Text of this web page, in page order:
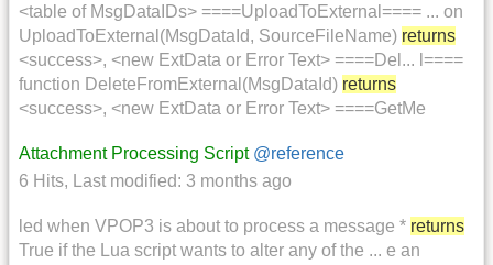
<table of MsgDataIDs> ====UploadToExternal==== ... on
UploadToExternal(MsgDataId, SourceFileName) returns
<success>, <new ExtData or Error Text> ====Del... l====
function DeleteFromExternal(MsgDataId) returns
<success>, <new ExtData or Error Text> ====GetMe
Attachment Processing Script @reference
6 Hits, Last modified: 3 months ago
led when VPOP3 is about to process a message * returns
True if the Lua script wants to alter any of the ... e an